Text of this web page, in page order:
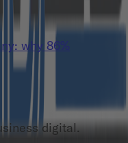
why 86%
digital.